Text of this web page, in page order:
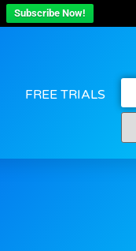
Subscribe Now!
FREE TRIALS